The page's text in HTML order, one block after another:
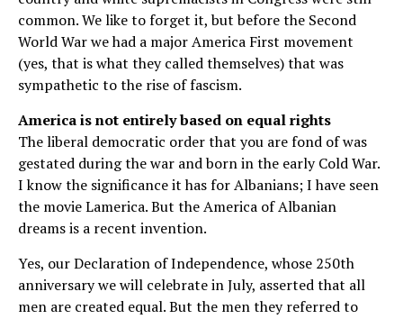
common. We like to forget it, but before the Second
World War we had a major America First movement
(yes, that is what they called themselves) that was
sympathetic to the rise of fascism.
America is not entirely based on equal rights
The liberal democratic order that you are fond of was
gestated during the war and born in the early Cold War.
I know the significance it has for Albanians; I have seen
the movie Lamerica. But the America of Albanian
dreams is a recent invention.
Yes, our Declaration of Independence, whose 250th
anniversary we will celebrate in July, asserted that all
men are created equal. But the men they referred to